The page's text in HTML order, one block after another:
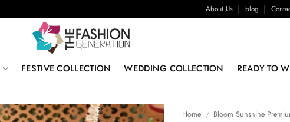
About Us blog
FESTIVE COLLECTION WEDDING COLLECTION READY TO
Home / Bloom Sunshine